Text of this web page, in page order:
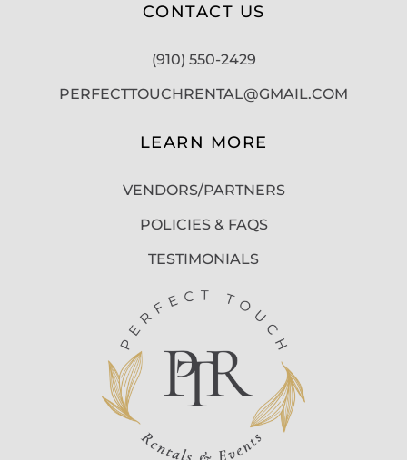
CONTACT US
(910) 550-2429
PERFECTTOUCHRENTAL@GMAIL.COM
LEARN MORE
VENDORS/PARTNERS
POLICIES & FAQS
TESTIMONIALS